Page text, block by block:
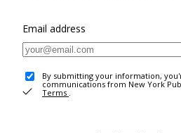
Email address
By submitting your information,
communications from New York
Terms .